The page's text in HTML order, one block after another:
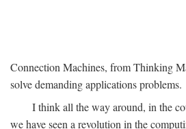
Connection Machines, from Thinking
solve demanding applications problems.
I think all the way around, in the
we have seen a revolution in the